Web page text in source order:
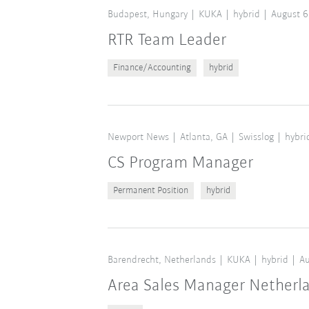
Budapest, Hungary KUKA hybrid August
RTR Team Leader
Finance/Accounting hybrid
Newport News Atlanta, GA Swisslog
CS Program Manager
Permanent Position hybrid
Barendrecht, Netherlands KUKA hybrid
Area Sales Manager